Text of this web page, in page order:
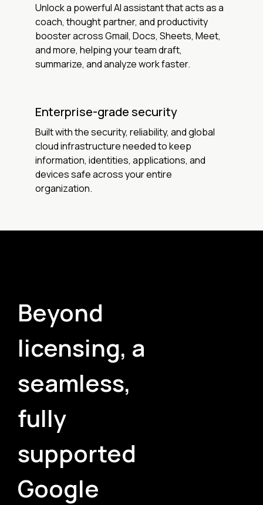
Unlock a powerful AI assistant that acts as a
coach, thought partner, and productivity
booster across Gmail, Docs, Sheets, Meet,
and more, helping your team draft,
summarize, and analyze work faster.
Enterprise-grade security
Built with the security, reliability, and global
cloud infrastructure needed to keep
information, identities, applications, and
devices safe across your entire
organization.
Beyond
licensing, a
seamless,
fully
supported
Google